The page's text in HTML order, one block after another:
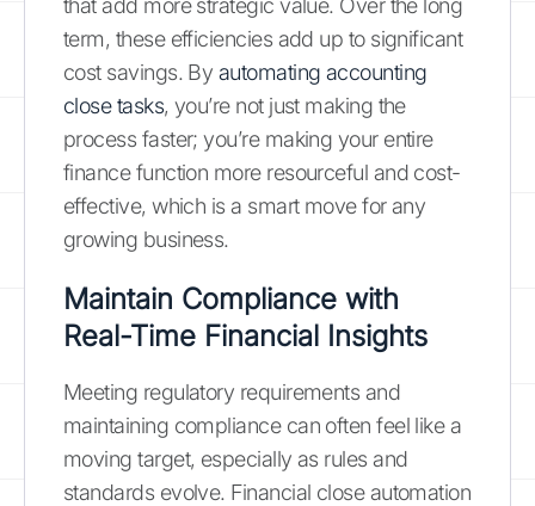
that add more strategic value. Over the long
term, these efficiencies add up to significant
cost savings. By automating accounting
close tasks, you’re not just making the
process faster; you’re making your entire
finance function more resourceful and cost-
effective, which is a smart move for any
growing business.
Maintain Compliance with
Real-Time Financial Insights
Meeting regulatory requirements and
maintaining compliance can often feel like a
moving target, especially as rules and
standards evolve. Financial close automation